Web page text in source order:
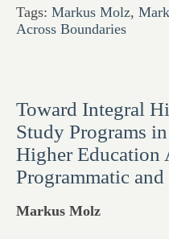
Tags: Markus Molz,
Across Boundaries
Toward Integral
Study Programs
Higher Education
Programmatic
Markus Molz